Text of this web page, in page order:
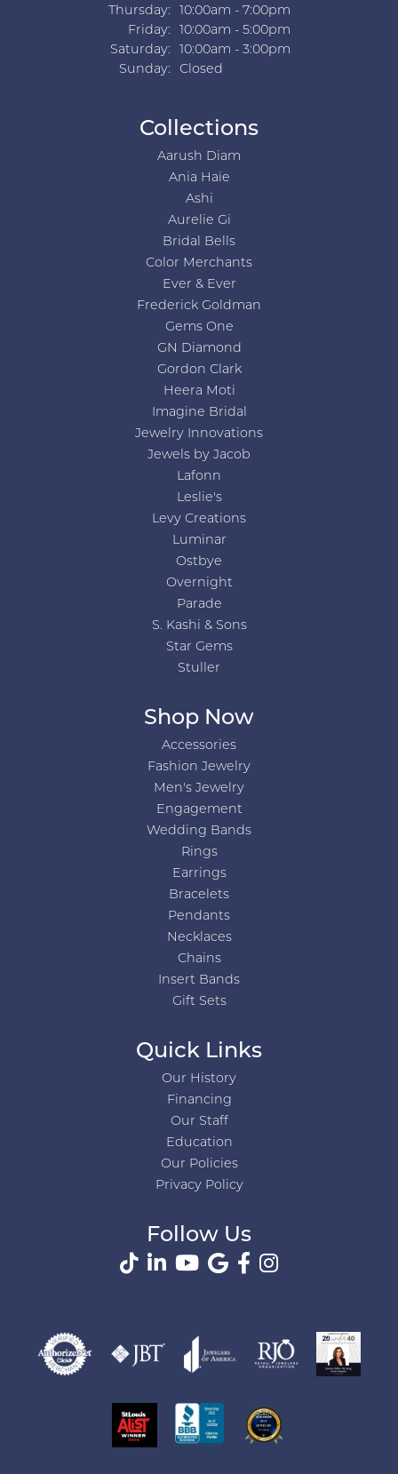
Thursday:
10:00am - 7:00pm
Friday:
10:00am - 5:00pm
Saturday:
10:00am - 3:00pm
Sunday:
Closed
Collections
Aarush Diam
Ania Haie
Ashi
Aurelie Gi
Bridal Bells
Color Merchants
Ever & Ever
Frederick Goldman
Gems One
GN Diamond
Gordon Clark
Heera Moti
Imagine Bridal
Jewelry Innovations
Jewels by Jacob
Lafonn
Leslie's
Levy Creations
Luminar
Ostbye
Overnight
Parade
S. Kashi & Sons
Star Gems
Stuller
Shop Now
Accessories
Fashion Jewelry
Men's Jewelry
Engagement
Wedding Bands
Rings
Earrings
Bracelets
Pendants
Necklaces
Chains
Insert Bands
Gift Sets
Quick Links
Our History
Financing
Our Staff
Education
Our Policies
Privacy Policy
Follow Us